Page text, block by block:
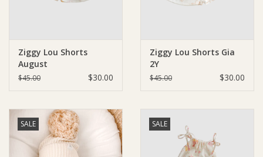
Ziggy Lou
SALE
Ziggy Lou Shorts
August
$45.00 $30.00
Ziggy Lou Shorts Gia
2Y
$45.00 $30.00
SALE SALE